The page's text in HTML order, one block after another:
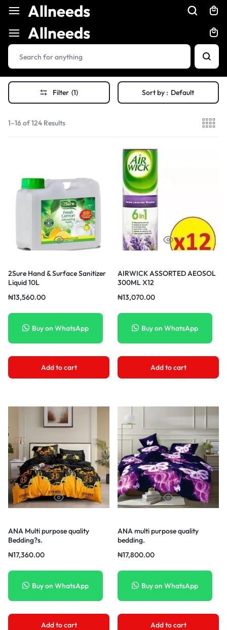
Allneeds
Allneeds
Filter (1) Sort by : Default
1–16 of 124 Results
2Sure Hand & Surface Sanitizer
Liquid 10L
₦13,560.00
Buy on WhatsApp
Add to cart
AIRWICK ASSORTED AEOSOL
300ML X12
₦13,070.00
Buy on WhatsApp
Add to cart
ANA Multi purpose quality
Bedding?s.
₦17,360.00
Buy on WhatsApp
Add to cart
ANA multi purpose quality
bedding.
₦17,800.00
Buy on WhatsApp
Add to cart